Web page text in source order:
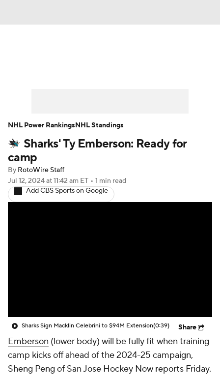
Player News Player Search
Injury Report
Sharks' Ty Emberson: Ready for
camp
By RotoWire Staff
Jul 12, 2024at 11:42 am ET • 1 min read
Add CBS Sports on Google
Sharks Sign Macklin Celebrini to $94M Extension(0:39) Share
Emberson (lower body) will be fully fit when training
camp kicks off ahead of the 2024-25 campaign,
Sheng Peng of San Jose Hockey Now reports Friday.
NHL Power RankingsNHL Standings